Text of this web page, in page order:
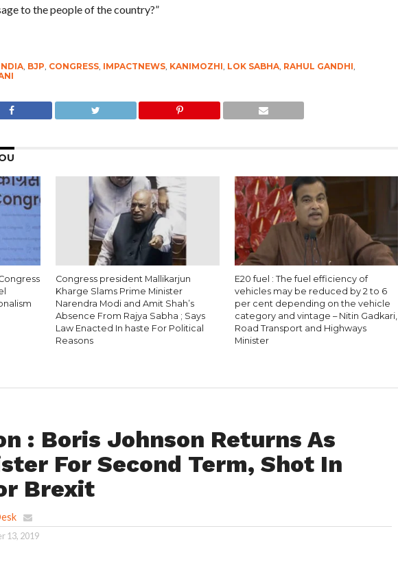
to the people of the country?”
, BJP, CONGRESS, IMPACTNEWS, KANIMOZHI, LOK SABHA, RAHUL GANDHI,
Congress president Mallikarjun
Kharge Slams Prime Minister
Narendra Modi and Amit Shah’s
Absence From Rajya Sabha ; Says
Law Enacted In haste For Political
Reasons
E20 fuel : The fuel efficiency of
vehicles may be reduced by 2 to 6
per cent depending on the vehicle
category and vintage – Nitin Gadkari,
Road Transport and Highways
Minister
: Boris Johnson Returns As
For Second Term, Shot In
Brexit
13, 2019